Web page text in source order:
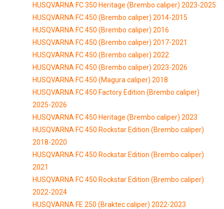
HUSQVARNA FC 350 Heritage (Brembo caliper) 2023-2025
HUSQVARNA FC 450 (Brembo caliper) 2014-2015
HUSQVARNA FC 450 (Brembo caliper) 2016
HUSQVARNA FC 450 (Brembo caliper) 2017-2021
HUSQVARNA FC 450 (Brembo caliper) 2022
HUSQVARNA FC 450 (Brembo caliper) 2023-2026
HUSQVARNA FC 450 (Magura caliper) 2018
HUSQVARNA FC 450 Factory Edition (Brembo caliper)
2025-2026
HUSQVARNA FC 450 Heritage (Brembo caliper) 2023
HUSQVARNA FC 450 Rockstar Edition (Brembo caliper)
2018-2020
HUSQVARNA FC 450 Rockstar Edition (Brembo caliper)
2021
HUSQVARNA FC 450 Rockstar Edition (Brembo caliper)
2022-2024
HUSQVARNA FE 250 (Braktec caliper) 2022-2023